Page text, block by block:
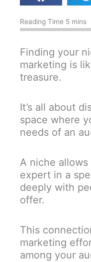
Finding your
marketing is
treasure.
It’s all about
space where
needs of an
A niche
expert in a
deeply with
offer.
This
marketing
among your